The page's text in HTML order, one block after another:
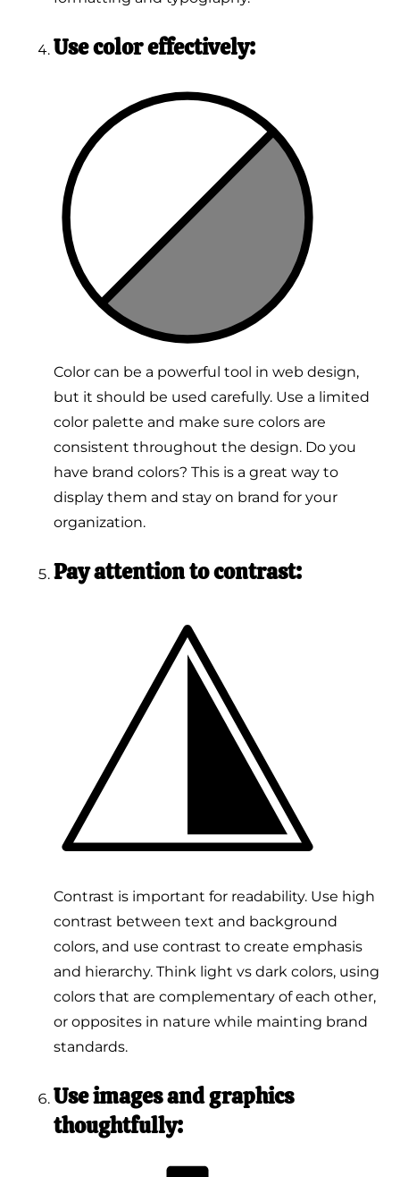
Use color effectively:
Color can be a powerful tool in web design,
but it should be used carefully. Use a limited
color palette and make sure colors are
consistent throughout the design. Do you
have brand colors? This is a great way to
display them and stay on brand for your
organization.
Pay attention to contrast:
Contrast is important for readability. Use high
contrast between text and background
colors, and use contrast to create emphasis
and hierarchy. Think light vs dark colors, using
colors that are complementary of each other,
or opposites in nature while mainting brand
standards.
Use images and graphics
thoughtfully: